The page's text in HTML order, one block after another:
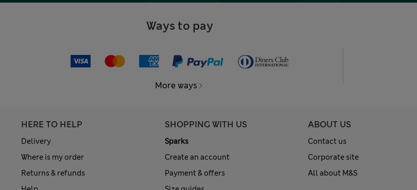
Ways to pay
More ways
HERE TO HELP
Delivery
Where is my order
Returns & refunds
SHOPPING WITH US
Sparks
Create an account
Payment & offers
ABOUT US
Contact us
Corporate site
All about M&S